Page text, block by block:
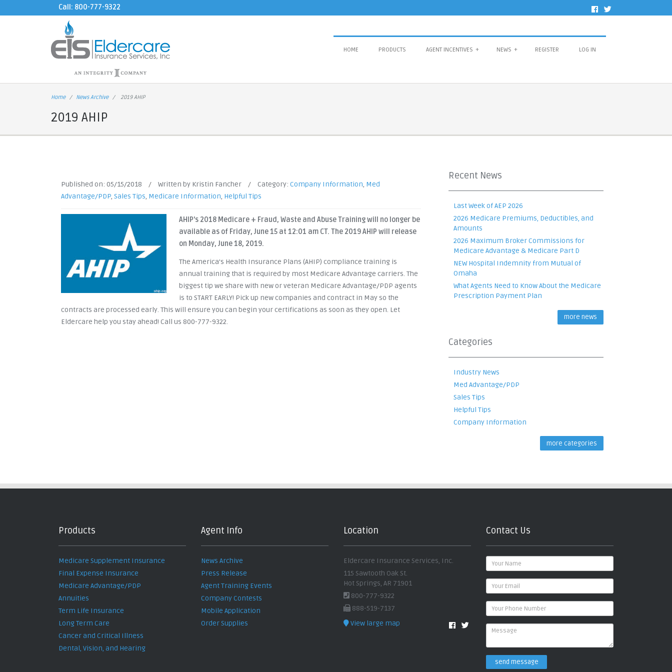
Call: 800-777-9322
LOG IN
REGISTER
NEWS +
AGENT INCENTIVES +
PRODUCTS
HOME
Home News Archive 2019 AHIP
2019 AHIP
Published on: 05/15/2018 / Written by Kristin Fancher / Category: Company Information, Med
Advantage/PDP, Sales Tips, Medicare Information, Helpful Tips
AHIP's 2018 Medicare + Fraud, Waste and Abuse Training will no longer be
available as of Friday, June 15 at 12:01 am CT. The 2019 AHIP will release
on Monday, June 18, 2019.
The America's Health Insurance Plans (AHIP) compliance training is
annual training that is required by most Medicare Advantage carriers. The
biggest tip we share with new or veteran Medicare Advantage/PDP agents
is to START EARLY! Pick up new companies and contract in May so the
contracts are processed early. This will ensure you can begin your certifications as soon as they open. Let
Eldercare help you stay ahead! Call us 800-777-9322.
Recent News
Last Week of AEP 2026
2026 Medicare Premiums, Deductibles, and
Amounts
2026 Maximum Broker Commissions for
Medicare Advantage & Medicare Part D
NEW Hospital Indemnity from Mutual of
Omaha
What Agents Need to Know About the Medicare
Prescription Payment Plan
more news
Categories
Industry News
Med Advantage/PDP
Sales Tips
Helpful Tips
Company Information
more categories
Products
Medicare Supplement Insurance
Final Expense Insurance
Medicare Advantage/PDP
Annuities
Term Life Insurance
Long Term Care
Cancer and Critical Illness
Dental, Vision, and Hearing
Agent Info
News Archive
Press Release
Agent Training Events
Company Contests
Mobile Application
Order Supplies
Location
Eldercare Insurance Services, Inc.
115 Sawtooth Oak St.
Hot Springs, AR 71901
800-777-9322
888-519-7137
View large map
Contact Us
send message